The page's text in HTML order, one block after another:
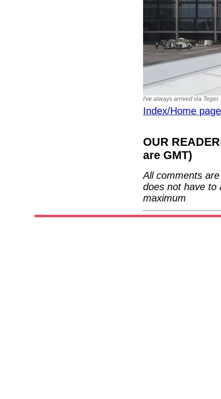
I've always arrived via
Index/Home page
OUR
are GMT)
All comments
does not have to
maximum